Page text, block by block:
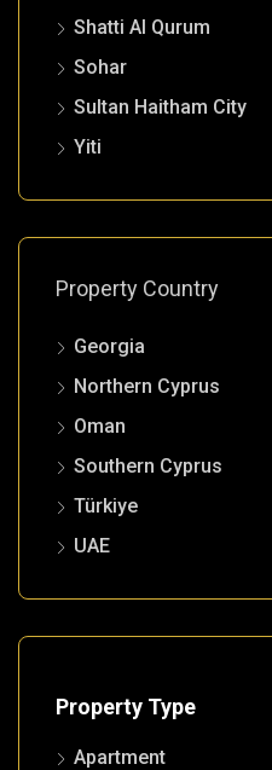
Shatti Al Qurum
Sohar
Sultan Haitham City
Yiti
Property Country
Georgia
Northern Cyprus
Oman
Southern Cyprus
Türkiye
UAE
Property Type
Apartment